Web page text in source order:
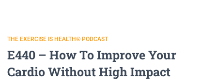
THE EXERCISE IS HEALTH® PODCAST
E440 – How To Improve Your
Cardio Without High Impact